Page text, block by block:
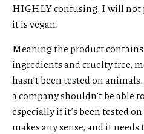
HIGHLY confusing. I will not
it is vegan.
Meaning the product
ingredients and cruelty free,
hasn’t been tested on
a company shouldn’t be able
especially if it’s been tested
makes any sense, and it